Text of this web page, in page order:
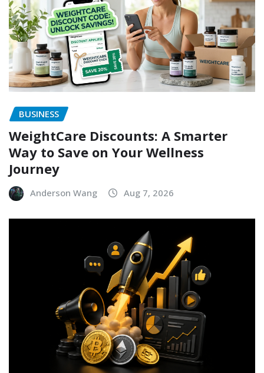
BUSINESS
WeightCare Discounts: A Smarter
Way to Save on Your Wellness
Journey
Anderson Wang Aug 7, 2026